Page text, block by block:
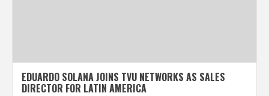
EDUARDO SOLANA JOINS TVU NETWORKS AS SALES
DIRECTOR FOR LATIN AMERICA